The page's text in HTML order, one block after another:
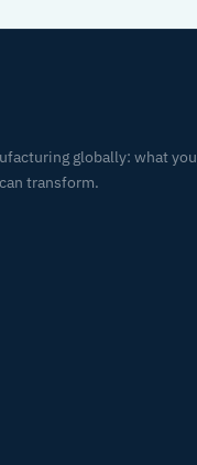
globally: what you
transform.